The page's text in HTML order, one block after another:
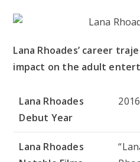
Lana Rhoades’ career
impact on the adult
Lana Rhoades
Debut Year
2016
Lana Rhoades